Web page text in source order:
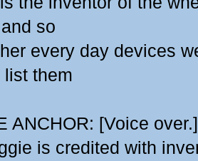
so
every day devices
list them
ANCHOR: [Voice over.]
is credited with